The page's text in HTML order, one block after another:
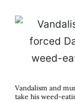
Vandalism and
take his weed-